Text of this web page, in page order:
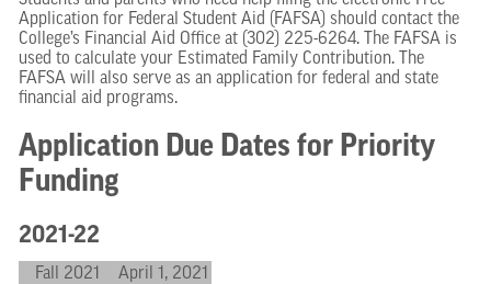
Application for Federal Student Aid (FAFSA) should contact the
College’s Financial Aid Office at (302) 225-6264. The FAFSA is
used to calculate your Estimated Family Contribution. The
FAFSA will also serve as an application for federal and state
financial aid programs.
Application Due Dates for Priority
Funding
2021-22
Fall 2021
April 1, 2021